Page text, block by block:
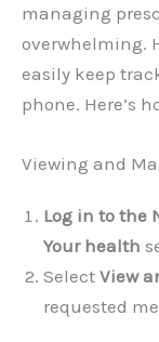
managing
overwhelming.
easily keep
phone. Here’s
Viewing and
Log in to the
Your health
Select View
requested